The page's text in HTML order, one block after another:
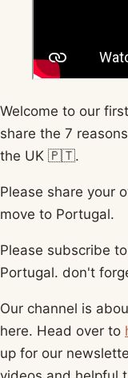
Welcome to our
share the 7
the UK 🇵🇹.
Please share your
move to Portugal.
Please subscribe
Portugal. don't
Our channel is
here. Head over to
up for our